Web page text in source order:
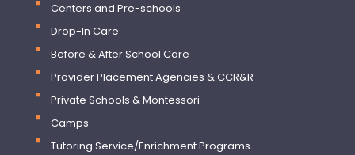
Centers and Pre-schools
Drop-In Care
Before & After School Care
Provider Placement Agencies & CCR&R
Private Schools & Montessori
Camps
Tutoring Service/Enrichment Programs